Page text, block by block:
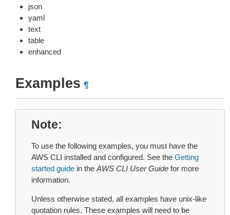
json
yaml
text
table
enhanced
Examples ¶
Note
To use the following examples, you must have the
AWS CLI installed and configured. See the Getting
started guide in the AWS CLI User Guide for more
information.
Unless otherwise stated, all examples have unix-like
quotation rules. These examples will need to be